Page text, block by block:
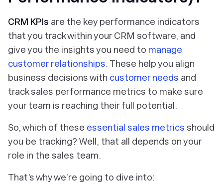
CRM KPIs are the key performance indicators
that you track within your CRM software, and
give you the insights you need to manage
customer relationships. These help you align
business decisions with customer needs and
track sales performance metrics to make sure
your team is reaching their full potential.
So, which of these essential sales metrics should
you be tracking? Well, that all depends on your
role in the sales team.
That’s why we’re going to dive into: